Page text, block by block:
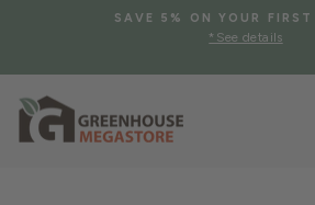
Pause
SAVE 5% ON YOUR FIRST
*See details